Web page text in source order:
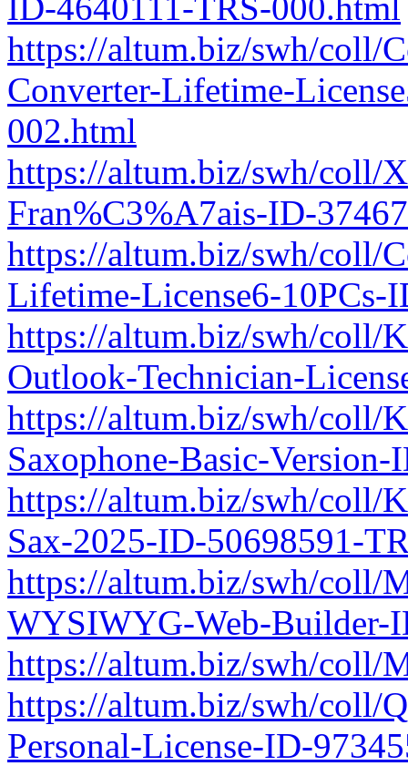
https://altum.biz/swh/coll/
Converter-Lifetime-
002.html
https://altum.biz/swh/coll/
Fran%C3%A7ais-ID-
https://altum.biz/swh/coll/
Lifetime-License6-10PCs-
https://altum.biz/swh/coll/
Outlook-Technician-
https://altum.biz/swh/coll/
Saxophone-Basic-
https://altum.biz/swh/coll/
Sax-2025-ID-50698591-
https://altum.biz/swh/coll/
WYSIWYG-Web-Builder-
https://altum.biz/swh/coll/
https://altum.biz/swh/coll/
Personal-License-ID-